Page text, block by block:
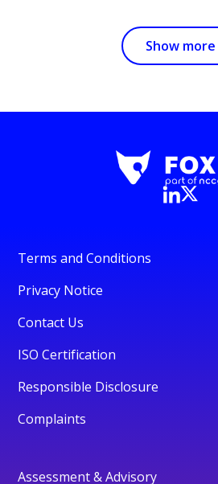
Show more
Terms and Conditions
Privacy Notice
Contact Us
ISO Certification
Responsible Disclosure
Complaints
Assessment & Advisory